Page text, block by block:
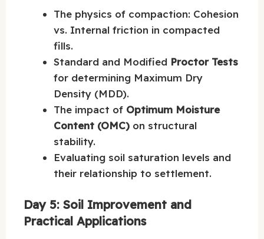
The physics of compaction: Cohesion
vs. Internal friction in compacted
fills.
Standard and Modified Proctor Tests
for determining Maximum Dry
Density (MDD).
The impact of Optimum Moisture
Content (OMC) on structural
stability.
Evaluating soil saturation levels and
their relationship to settlement.
Day 5: Soil Improvement and
Practical Applications